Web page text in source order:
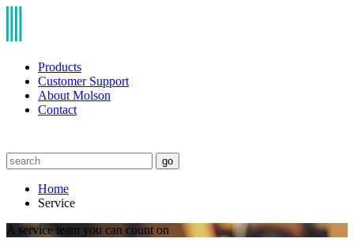
Products
Customer Support
About Molson
Contact
go
Home
Service
A service team you can count on